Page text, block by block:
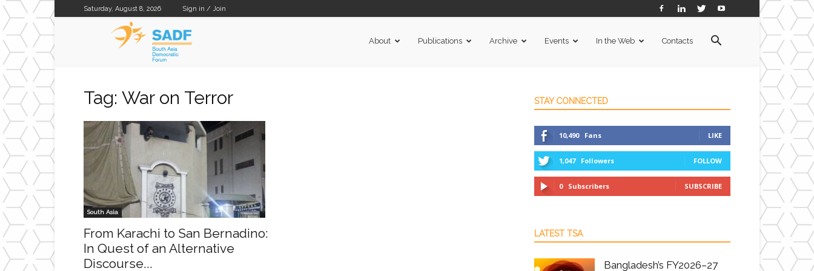
Saturday, August 8, 2026 Sign in / Join
About Publications Archive Events In the Web Contacts
Tag: War on Terror
South Asia
From Karachi to San Bernadino:
In Quest of an Alternative
Discourse...
STAY CONNECTED
10,490 Fans LIKE
1,047 Followers FOLLOW
0 Subscribers SUBSCRIBE
LATEST TSA
Bangladesh’s FY2026–27